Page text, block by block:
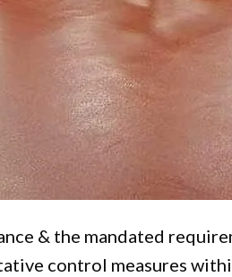
& the mandated
control measures